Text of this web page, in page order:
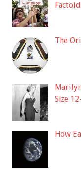
Factoid
The
Size
How